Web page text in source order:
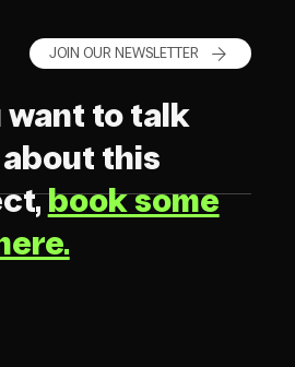
JOIN OUR NEWSLETTER
want to talk
this
book some